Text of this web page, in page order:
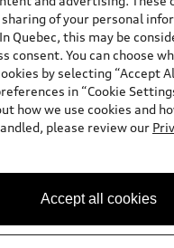
such as freight and PDI,
any dealer administration
Please note that prices
will be MSRP if accessed via
and will be selling price
inventory search pages (actual
information pages, models
only and may include
Canadian model. While efforts
as errors may occur or
rights reserved. Audi AG
sharing of your personal
Quebec, this may be
consent. You can choose
by selecting “Accept
in “Cookie
how we use cookies and
please review our
Accept all cookies